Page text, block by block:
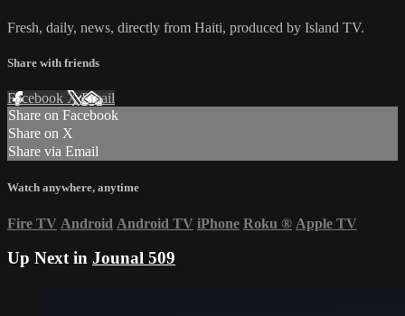
Fresh, daily, news, directly from Haiti, produced by Island TV.
Share with friends
Facebook XEmail
Share on Facebook
Share on X
Share via Email
Watch anywhere, anytime
Fire TV Android Android TV iPhone Roku ® Apple TV
Up Next in Jounal 509